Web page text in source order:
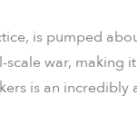
is pumped
war, making
is an incredibly